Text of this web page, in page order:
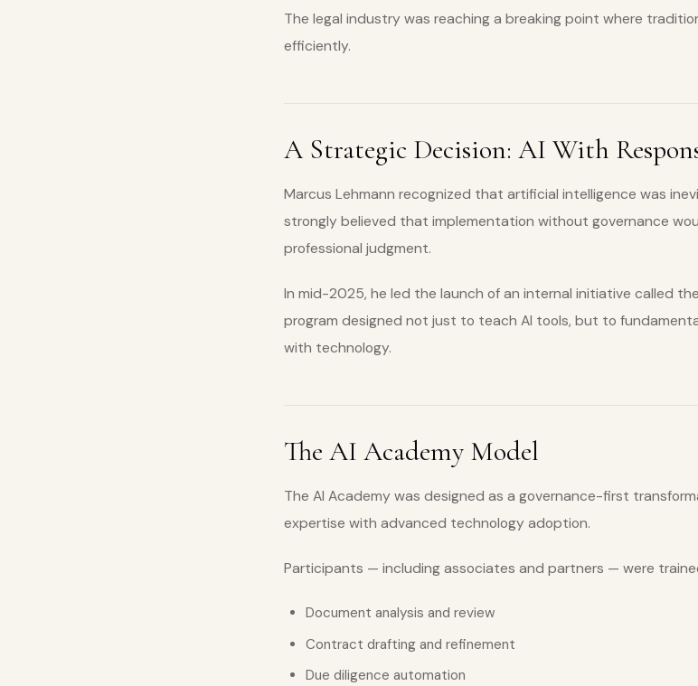
The legal industry was reaching a breaking point where
efficiently.
A Strategic Decision: AI With
Marcus Lehmann recognized that artificial intelligence was
strongly believed that implementation without governance
professional judgment.
In mid-2025, he led the launch of an internal initiative called the
program designed not just to teach AI tools, but to
with technology.
The AI Academy Model
The AI Academy was designed as a governance-first
expertise with advanced technology adoption.
Participants — including associates and partners — were
Document analysis and review
Contract drafting and refinement
Due diligence automation